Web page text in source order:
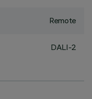
Remote
DALI-2